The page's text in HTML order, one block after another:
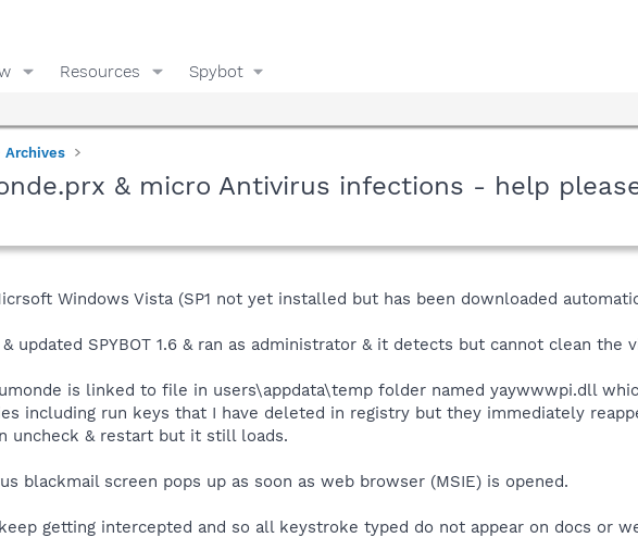
Resources Spybot
Archives
& micro Antivirus infections - help
Windows Vista (SP1 not yet installed but has been downloaded
updated SPYBOT 1.6 & ran as administrator & it detects but cannot clean the
is linked to file in users\appdata\temp folder named yaywwwpi.dll
including run keys that I have deleted in registry but they immediately
uncheck & restart but it still loads.
blackmail screen pops up as soon as web browser (MSIE) is opened.
getting intercepted and so all keystroke typed do not appear on docs or